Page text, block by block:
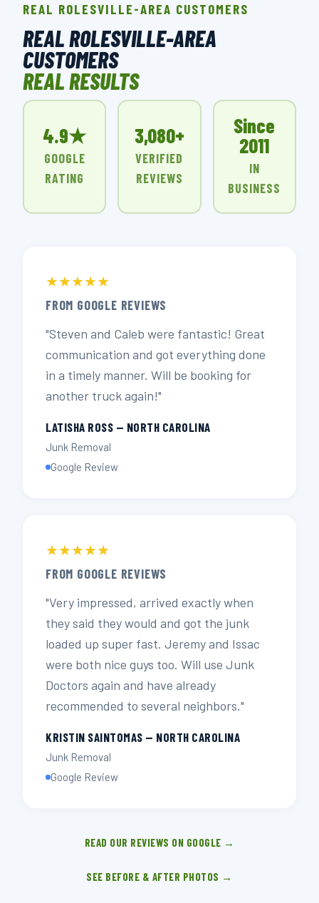
REAL ROLESVILLE-AREA CUSTOMERS
REAL ROLESVILLE-AREA
CUSTOMERS
REAL RESULTS
4.9★
GOOGLE
RATING
3,080+
VERIFIED
REVIEWS
Since
2011
IN
BUSINESS
★★★★★
FROM GOOGLE REVIEWS
"Steven and Caleb were fantastic! Great
communication and got everything done
in a timely manner. Will be booking for
another truck again!"
LATISHA ROSS — NORTH CAROLINA
Junk Removal
Google Review
★★★★★
FROM GOOGLE REVIEWS
"Very impressed, arrived exactly when
they said they would and got the junk
loaded up super fast. Jeremy and Issac
were both nice guys too. Will use Junk
Doctors again and have already
recommended to several neighbors."
KRISTIN SAINTOMAS — NORTH CAROLINA
Junk Removal
Google Review
READ OUR REVIEWS ON GOOGLE →
SEE BEFORE & AFTER PHOTOS →